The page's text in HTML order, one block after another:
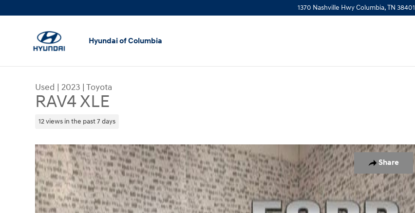
1370 Nashville HwyColumbia,TN 38401
Hyundai of Columbia
Used | 2023 | Toyota
RAV4 XLE
12 views in the past 7 days
Share
Used 2023 Toyota RAV4 XLE SUV Photo 1 of 23